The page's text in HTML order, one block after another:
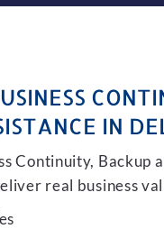
IN
Continuity, Backup
real business